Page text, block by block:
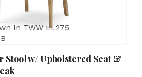
In TWW LL275
Stool w/ Upholstered Seat &